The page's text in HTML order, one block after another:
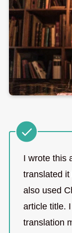
I wrote this
translated it
also used
article title.
translation